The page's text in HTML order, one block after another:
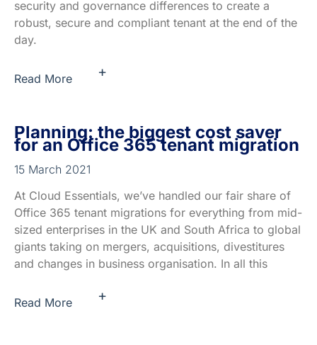
security and governance differences to create a
robust, secure and compliant tenant at the end of the
day.
Read More +
Planning: the biggest cost saver
for an Office 365 tenant migration
15 March 2021
At Cloud Essentials, we’ve handled our fair share of
Office 365 tenant migrations for everything from mid-
sized enterprises in the UK and South Africa to global
giants taking on mergers, acquisitions, divestitures
and changes in business organisation. In all this
Read More +